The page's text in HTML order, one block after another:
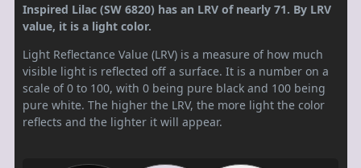
Inspired Lilac (SW 6820) has an LRV of nearly 71. By LRV
value, it is a light color.
Light Reflectance Value (LRV) is a measure of how much
visible light is reflected off a surface. It is a number on a
scale of 0 to 100, with 0 being pure black and 100 being
pure white. The higher the LRV, the more light the color
reflects and the lighter it will appear.